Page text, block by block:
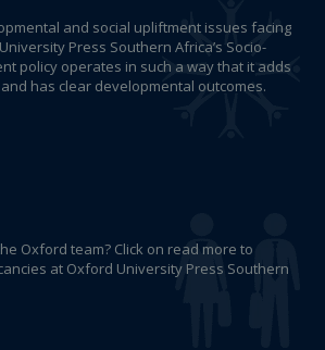
and social upliftment issues facing
Press Southern Africa’s Socio-
policy operates in such a way that it adds
has clear developmental outcomes.
Oxford team? Click on read more to
at Oxford University Press Southern